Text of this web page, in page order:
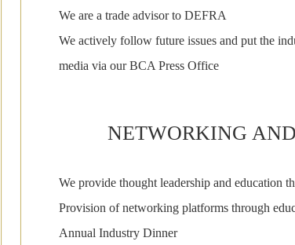
We are a trade advisor to DEFRA
We actively follow future issues and put the
media via our BCA Press Office
NETWORKING
We provide thought leadership and education
Provision of networking platforms through
Annual Industry Dinner